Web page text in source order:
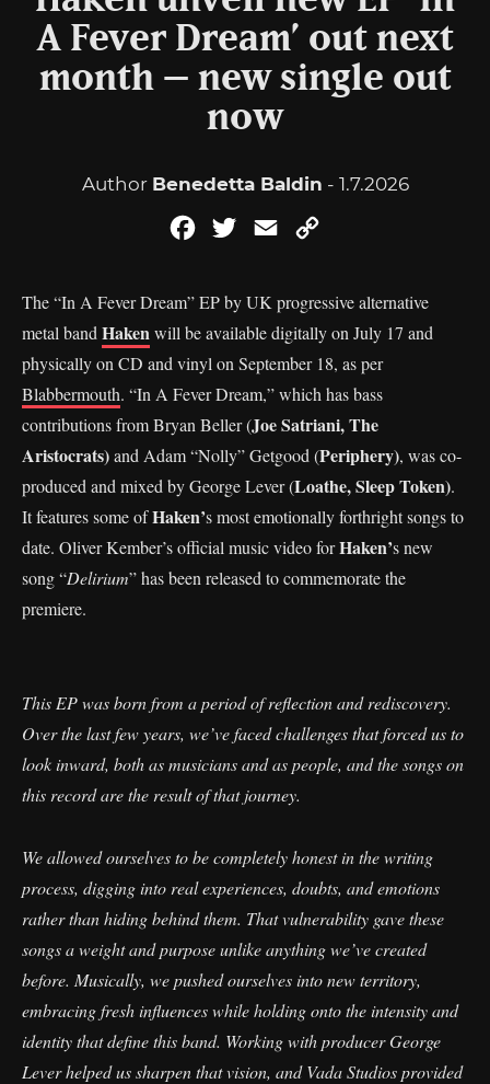
A Fever Dream’ out next
month – new single out
now
Author Benedetta Baldin - 1.7.2026
FacebookTwitterEmail
The “In A Fever Dream” EP by UK progressive alternative
metal band Hakenwill be available digitally on July 17 and
physically on CD and vinyl on September 18, as per
Blabbermouth. “In A Fever Dream,” which has bass
contributions from Bryan Beller (Joe Satriani, The
Aristocrats)and Adam “Nolly” Getgood (Periphery), was co-
produced and mixed by George Lever (Loathe, Sleep Token).
It features some ofHaken’s most emotionally forthright songs to
date. Oliver Kember’s official music video forHaken’s new
song “Delirium” has been released to commemorate the
premiere.
This EP was born from a period of reflection and rediscovery.
Over the last few years, we’ve faced challenges that forced us to
look inward, both as musicians and as people, and the songs on
this record are the result of that journey.
We allowed ourselves to be completely honest in the writing
process, digging into real experiences, doubts, and emotions
rather than hiding behind them. That vulnerability gave these
songs a weight and purpose unlike anything we’ve created
before. Musically, we pushed ourselves into new territory,
embracing fresh influences while holding onto the intensity and
identity that define this band. Working with producer George
Lever helped us sharpen that vision, and Vada Studios provided